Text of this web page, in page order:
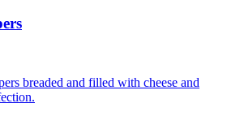
breaded and filled with cheese and